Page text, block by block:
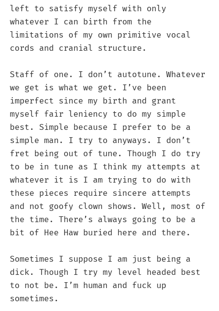
left to satisfy myself with only
whatever I can birth from the
limitations of my own primitive vocal
cords and cranial structure.
Staff of one. I don’t autotune. Whatever
we get is what we get. I’ve been
imperfect since my birth and grant
myself fair leniency to do my simple
best. Simple because I prefer to be a
simple man. I try to anyways. I don’t
fret being out of tune. Though I do try
to be in tune as I think my attempts at
whatever it is I am trying to do with
these pieces require sincere attempts
and not goofy clown shows. Well, most of
the time. There’s always going to be a
bit of Hee Haw buried here and there.
Sometimes I suppose I am just being a
dick. Though I try my level headed best
to not be. I’m human and fuck up
sometimes.